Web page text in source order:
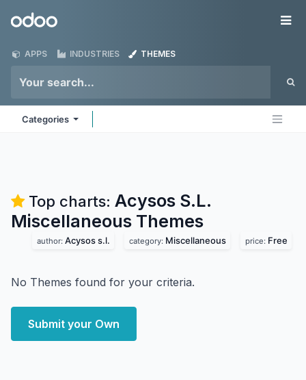
Odoo
APPS INDUSTRIES THEMES
Categories
Top charts: Acysos S.L.
Miscellaneous Themes
author: Acysos s.l. category: Miscellaneous price: Free
No Themes found for your criteria.
Submit your Own